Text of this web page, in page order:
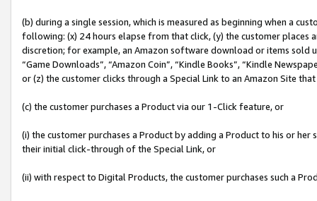
(b) during a single session, which is measured as beginning when a
following: (x) 24 hours elapse from that click, (y) the customer
discretion; for example, an Amazon software download or items sold
“Game Downloads”, “Amazon Coin”, “Kindle Books”, “Kindle
or (z) the customer clicks through a Special Link to an Amazon Site
(c) the customer purchases a Product via our 1-Click feature, or
(i) the customer purchases a Product by adding a Product to his or
their initial click-through of the Special Link, or
(ii) with respect to Digital Products, the customer purchases such a